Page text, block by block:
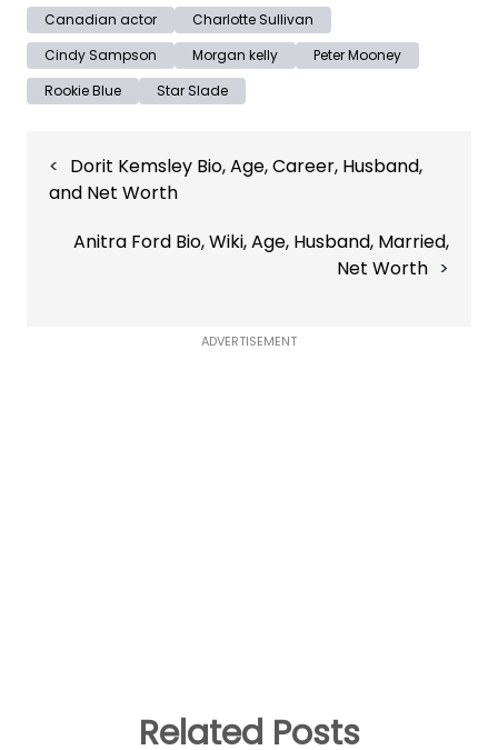
Canadian actor
Charlotte Sullivan
Cindy Sampson
Morgan kelly
Peter Mooney
Rookie Blue
Star Slade
navigation
Dorit Kemsley Bio, Age, Career, Husband,
and Net Worth
Anitra Ford Bio, Wiki, Age, Husband, Married,
Net Worth
ADVERTISEMENT
Related Posts